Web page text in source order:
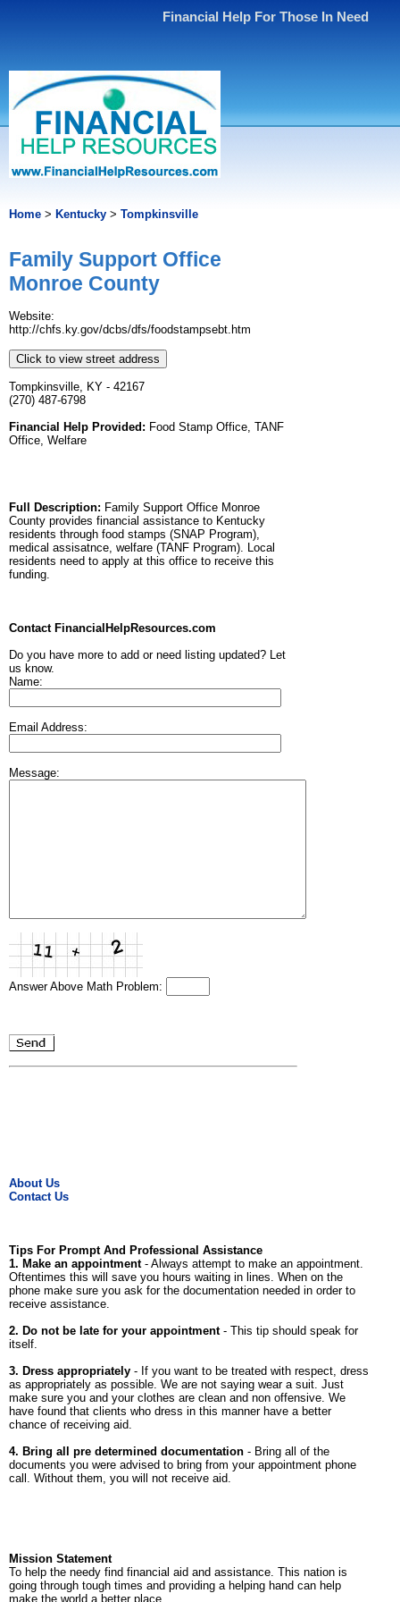
Financial Help For Those In Need
Home > Kentucky > Tompkinsville
Family Support Office
Monroe County
Website:
http://chfs.ky.gov/dcbs/dfs/foodstampsebt.htm
Click to view street address
Tompkinsville, KY - 42167
(270) 487-6798
Financial Help Provided: Food Stamp Office, TANF
Office, Welfare
Full Description: Family Support Office Monroe
County provides financial assistance to Kentucky
residents through food stamps (SNAP Program),
medical assisatnce, welfare (TANF Program). Local
residents need to apply at this office to receive this
funding.
Contact FinancialHelpResources.com
Do you have more to add or need listing updated? Let
us know.
Name:
Email Address:
Message:
Answer Above Math Problem:
About Us
Contact Us
Tips For Prompt And Professional Assistance
1. Make an appointment- Always attempt to make an appointment.
Oftentimes this will save you hours waiting in lines. When on the
phone make sure you ask for the documentation needed in order to
receive assistance.
2. Do not be late for your appointment- This tip should speak for
itself.
3. Dress appropriately - If you want to be treated with respect, dress
as appropriately as possible. We are not saying wear a suit. Just
make sure you and your clothes are clean and non offensive. We
have found that clients who dress in this manner have a better
chance of receiving aid.
4. Bring all pre determined documentation - Bring all of the
documents you were advised to bring from your appointment phone
call. Without them, you will not receive aid.
Mission Statement
To help the needy find financial aid and assistance. This nation is
going through tough times and providing a helping hand can help
make the world a better place.